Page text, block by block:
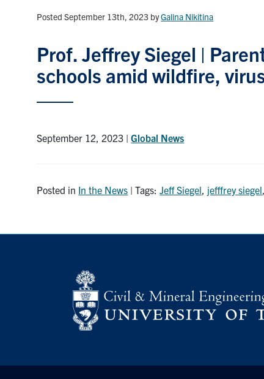
Posted September 13th, 2023 byGalina Nikitina
Prof. Jeffrey Siegel |
schools amid wildfire,
September 12, 2023 |Global News
Posted in In the News | Tags:Jeff Siegel, jefffrey siegel